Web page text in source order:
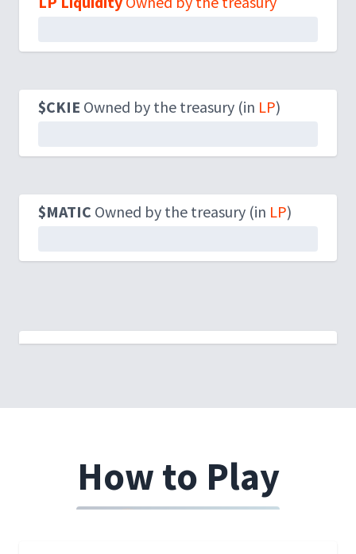
$CKIE Owned by the treasury (in LP)
$MATIC Owned by the treasury (in LP)
How to Play